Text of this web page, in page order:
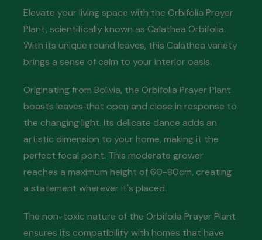
Elevate your living space with the Orbifolia Prayer
Plant, scientifically known as Calathea Orbifolia.
With its unique round leaves, this Calathea variety
brings a sense of calm to your interior oasis.
Originating from Bolivia, the Orbifolia Prayer Plant
boasts leaves that open and close in response to
the changing light. Its delicate dance adds an
artistic dimension to your home, making it the
perfect focal point. This moderate grower
reaches a maximum height of 60-80cm, creating
a statement wherever it's placed.
The non-toxic nature of the Orbifolia Prayer Plant
ensures its compatibility with homes that have